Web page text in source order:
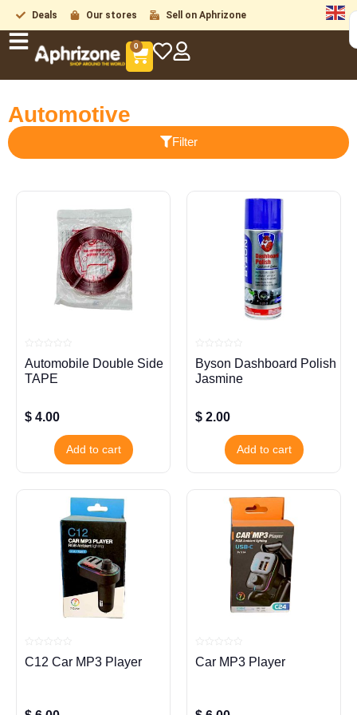
Deals Our stores Sell on Aphrizone
0
Automotive
Filter
Automobile Double Side
TAPE
$ 4.00
Add to cart
0
out
of
Byson Dashboard Polish
Jasmine
$ 2.00
Add to cart
0
out
of
C12 Car MP3 Player
0
Car MP3 Player
0